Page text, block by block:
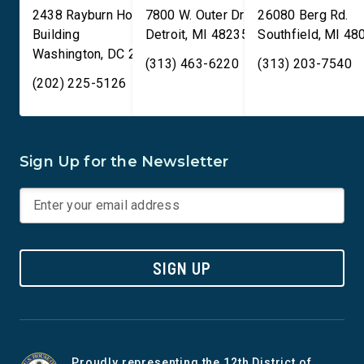
2438 Rayburn House Office
Building
Washington, DC 20515
(202) 225-5126
7800 W. Outer Drive
Detroit, MI 48235
(313) 463-6220
26080 Berg Rd.
Southfield, MI
(313) 203-7540
Sign Up for the Newsletter
SIGN UP